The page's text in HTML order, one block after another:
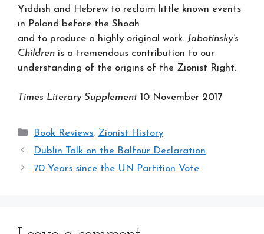
Yiddish and Hebrew to reclaim little known events
in Poland before the Shoah
and to produce a highly original work. Jabotinsky’s
Children is a tremendous contribution to our
understanding of the origins of the Zionist Right.
Times Literary Supplement 10 November 2017
Categories
Book Reviews, Zionist History
Dublin Talk on the Balfour Declaration
70 Years since the UN Partition Vote